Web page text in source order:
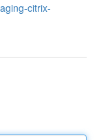
citrix-